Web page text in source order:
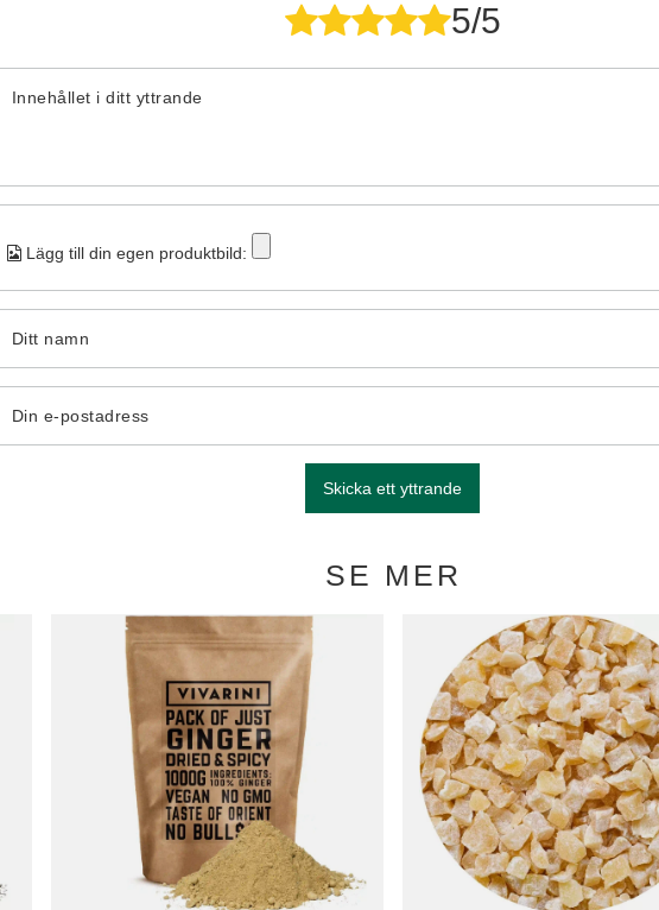
5/5
Innehållet i ditt yttrande
Lägg till din egen produktbild:
Ditt namn
Din e-postadress
Skicka ett yttrande
SE MER